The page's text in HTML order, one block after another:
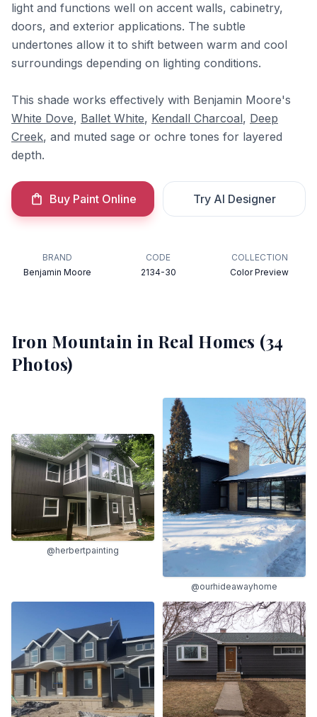
light and functions well on accent walls, cabinetry,
doors, and exterior applications. The subtle
undertones allow it to shift between warm and cool
surroundings depending on lighting conditions.
This shade works effectively with Benjamin Moore's
White Dove, Ballet White, Kendall Charcoal, Deep
Creek, and muted sage or ochre tones for layered
depth.
Buy Paint Online Try AI Designer
BRAND
Benjamin Moore
CODE
2134-30
COLLECTION
Color Preview
Iron Mountain in Real Homes (34
Photos)
@herbertpainting
@ourhideawayhome